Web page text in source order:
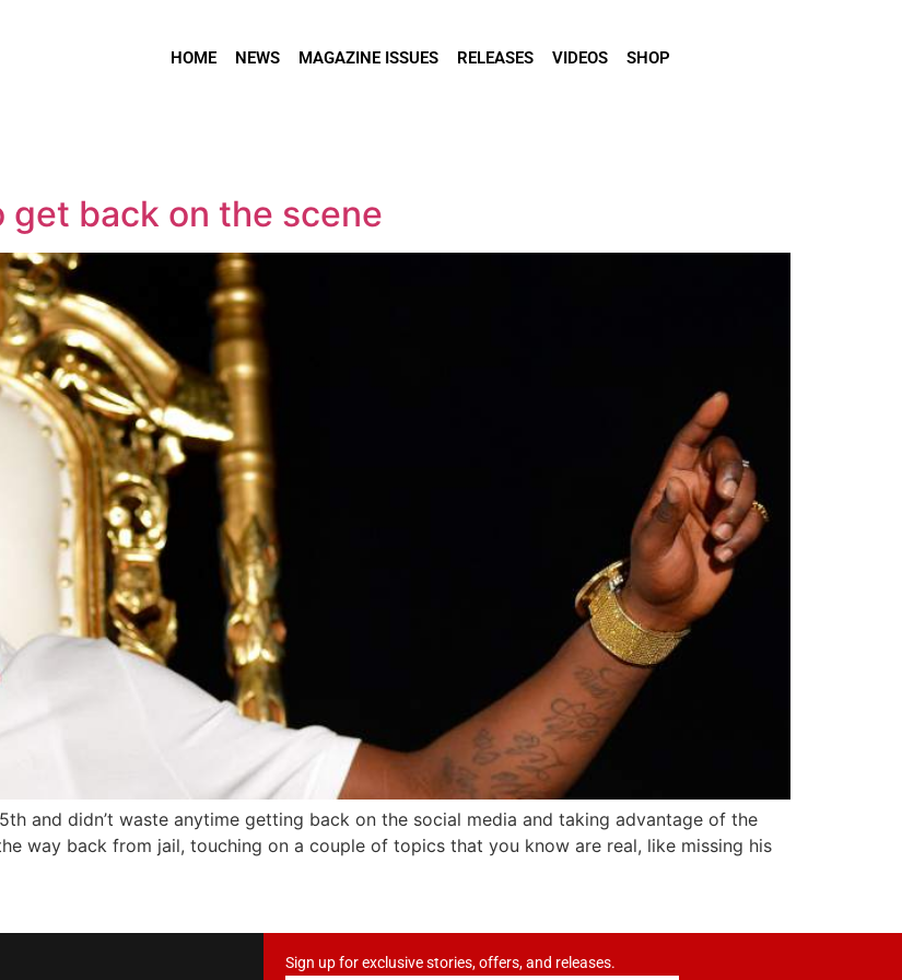
HOME NEWS MAGAZINE ISSUES RELEASES VIDEOS SHOP
get back on the scene
and didn’t waste anytime getting back on the social media and taking advantage of the
way back from jail, touching on a couple of topics that you know are real, like missing his
Sign up for exclusive stories, offers, and releases.